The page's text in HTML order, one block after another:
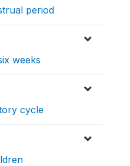
period
weeks
cycle